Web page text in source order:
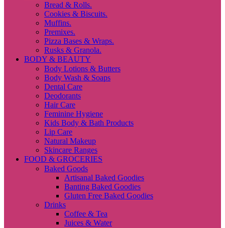
Bread & Rolls.
Cookies & Biscuits.
Muffins.
Premixes.
Pizza Bases & Wraps.
Rusks & Granola.
BODY & BEAUTY
Body Lotions & Butters
Body Wash & Soaps
Dental Care
Deodorants
Hair Care
Feminine Hygiene
Kids Body & Bath Products
Lip Care
Natural Makeup
Skincare Ranges
FOOD & GROCERIES
Baked Goods
Artisanal Baked Goodies
Banting Baked Goodies
Gluten Free Baked Goodies
Drinks
Coffee & Tea
Juices & Water